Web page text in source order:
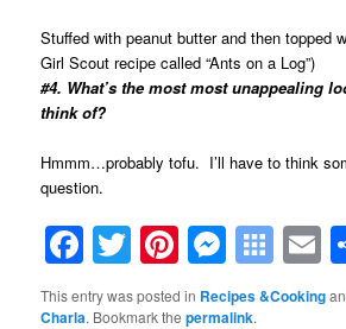
Stuffed with peanut butter and then topped
Girl Scout recipe called “Ants on a Log”)
#4. What’s the most most unappealing
think of?
Hmmm…probably tofu. I’ll have to think
question.
Facebook
Twitter
Pinterest
This entry was posted in Recipes &Cooking
Charla. Bookmark thepermalink.